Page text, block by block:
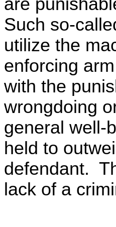
are
Such so-
utilize the
enforcing
with the
wrongdoing
general well-
held to
defendant.
lack of a